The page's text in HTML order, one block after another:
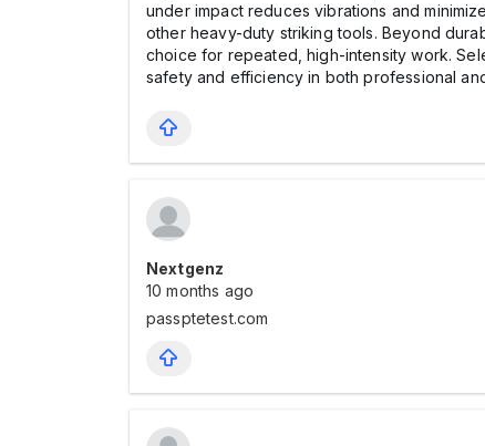
under impact reduces vibrations and
other heavy-duty striking tools. Beyond
choice for repeated, high-intensity work.
safety and efficiency in both professional
Nextgenz
10 months ago
passptetest.com